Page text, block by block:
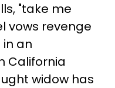
"take me
vows revenge
an
California
widow has